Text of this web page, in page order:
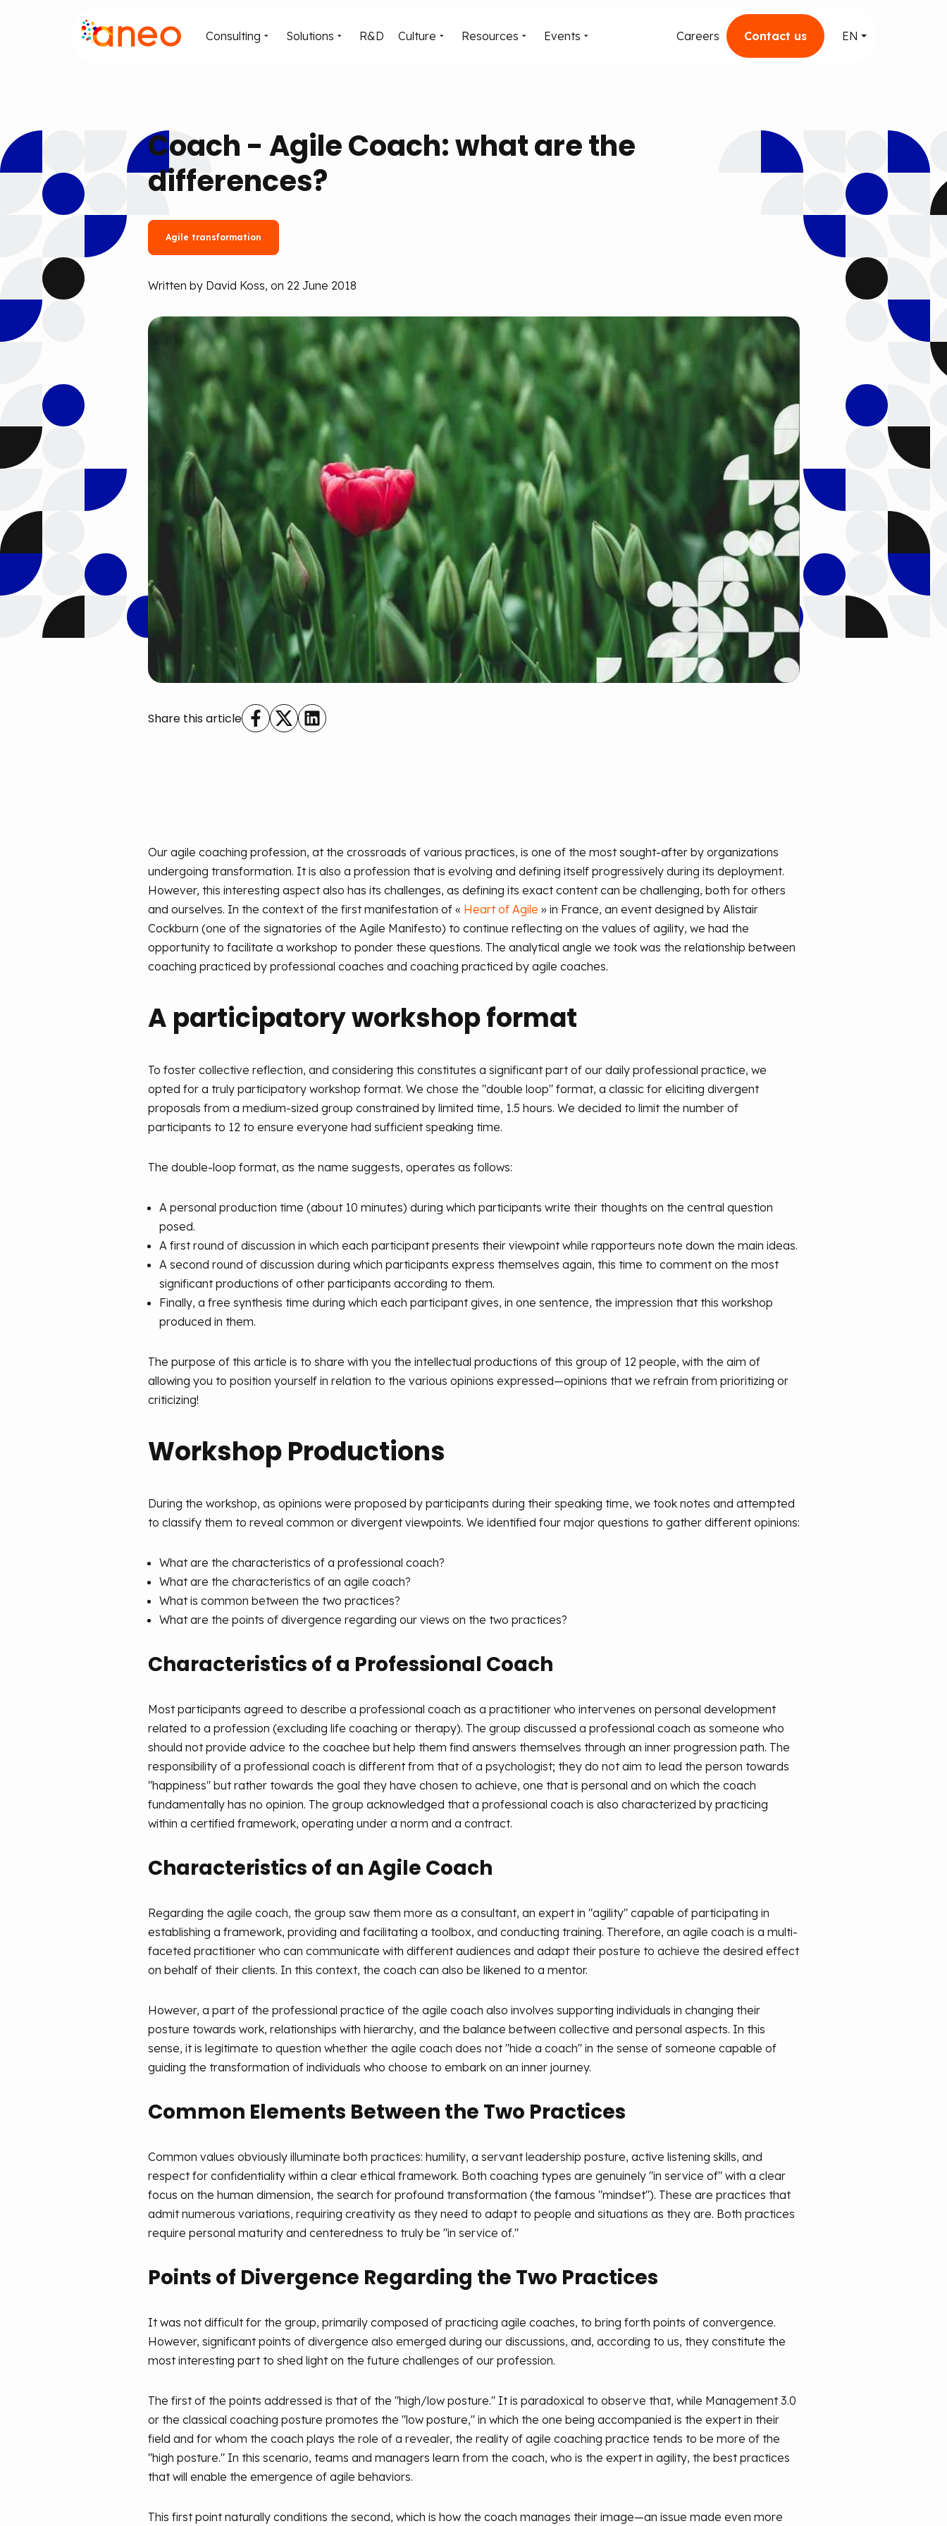
Consulting Solutions R&D Culture Resources Events Careers Contact us EN
Coach - Agile Coach: what are the
differences?
Agile transformation
Written by David Koss, on 22 June 2018
Share this article
Our agile coaching profession, at the crossroads of various practices, is one of the most sought-after by organizations
undergoing transformation. It is also a profession that is evolving and defining itself progressively during its deployment.
However, this interesting aspect also has its challenges, as defining its exact content can be challenging, both for others
and ourselves. In the context of the first manifestation of « Heart ofAgile »in France, an event designed by Alistair
Cockburn (one of the signatories of the Agile Manifesto) to continue reflecting on the values of agility, we had the
opportunity to facilitate a workshop to ponder these questions. The analytical angle we took was the relationship between
coaching practiced by professional coaches and coaching practiced by agile coaches.
A participatory workshop format
To foster collective reflection, and considering this constitutes a significant part of our daily professional practice, we
opted for a truly participatory workshop format. We chose the "double loop" format, a classic for eliciting divergent
proposals from a medium-sized group constrained by limited time, 1.5 hours. We decided to limit the number of
participants to 12 to ensure everyone had sufficient speaking time.
The double-loop format, as the name suggests, operates as follows:
A personal production time (about 10 minutes) during which participants write their thoughts on the central question
posed.
A first round of discussion in which each participant presents their viewpoint while rapporteurs note down the main ideas.
A second round of discussion during which participants express themselves again, this time to comment on the most
significant productions of other participants according to them.
Finally, a free synthesis time during which each participant gives, in one sentence, the impression that this workshop
produced in them.
The purpose of this article is to share with you the intellectual productions of this group of 12 people, with the aim of
allowing you to position yourself in relation to the various opinions expressed—opinions that we refrain from prioritizing or
criticizing!
Workshop Productions
During the workshop, as opinions were proposed by participants during their speaking time, we took notes and attempted
to classify them to reveal common or divergent viewpoints. We identified four major questions to gather different opinions:
What are the characteristics of a professional coach?
What are the characteristics of an agile coach?
What is common between the two practices?
What are the points of divergence regarding our views on the two practices?
Characteristics of a Professional Coach
Most participants agreed to describe a professional coach as a practitioner who intervenes on personal development
related to a profession (excluding life coaching or therapy). The group discussed a professional coach as someone who
should not provide advice to the coachee but help them find answers themselves through an inner progression path. The
responsibility of a professional coach is different from that of a psychologist; they do not aim to lead the person towards
"happiness" but rather towards the goal they have chosen to achieve, one that is personal and on which the coach
fundamentally has no opinion. The group acknowledged that a professional coach is also characterized by practicing
within a certified framework, operating under a norm and a contract.
Characteristics of an Agile Coach
Regarding the agile coach, the group saw them more as a consultant, an expert in "agility" capable of participating in
establishing a framework, providing and facilitating a toolbox, and conducting training. Therefore, an agile coach is a multi-
faceted practitioner who can communicate with different audiences and adapt their posture to achieve the desired effect
on behalf of their clients. In this context, the coach can also be likened to a mentor.
However, a part of the professional practice of the agile coach also involves supporting individuals in changing their
posture towards work, relationships with hierarchy, and the balance between collective and personal aspects. In this
sense, it is legitimate to question whether the agile coach does not "hide a coach" in the sense of someone capable of
guiding the transformation of individuals who choose to embark on an inner journey.
Common Elements Between the Two Practices
Common values obviously illuminate both practices: humility, a servant leadership posture, active listening skills, and
respect for confidentiality within a clear ethical framework. Both coaching types are genuinely "in service of" with a clear
focus on the human dimension, the search for profound transformation (the famous "mindset"). These are practices that
admit numerous variations, requiring creativity as they need to adapt to people and situations as they are. Both practices
require personal maturity and centeredness to truly be "in service of."
Points of Divergence Regarding the Two Practices
It was not difficult for the group, primarily composed of practicing agile coaches, to bring forth points of convergence.
However, significant points of divergence also emerged during our discussions, and, according to us, they constitute the
most interesting part to shed light on the future challenges of our profession.
The first of the points addressed is that of the "high/low posture." It is paradoxical to observe that, while Management 3.0
or the classical coaching posture promotes the "low posture," in which the one being accompanied is the expert in their
field and for whom the coach plays the role of a revealer, the reality of agile coaching practice tends to be more of the
"high posture." In this scenario, teams and managers learn from the coach, who is the expert in agility, the best practices
that will enable the emergence of agile behaviors.
This first point naturally conditions the second, which is how the coach manages their image—an issue made even more